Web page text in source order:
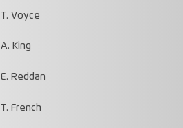
T. Voyce
A. King
E. Reddan
T. French